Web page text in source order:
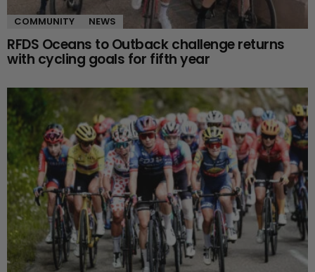
COMMUNITY NEWS
RFDS Oceans to Outback challenge returns
with cycling goals for fifth year